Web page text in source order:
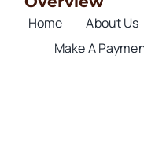
Home About Us
Make A